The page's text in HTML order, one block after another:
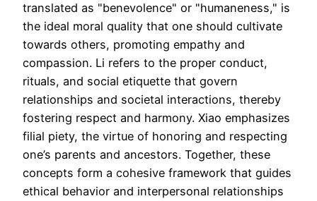
translated as "benevolence" or "humaneness," is
the ideal moral quality that one should cultivate
towards others, promoting empathy and
compassion. Li refers to the proper conduct,
rituals, and social etiquette that govern
relationships and societal interactions, thereby
fostering respect and harmony. Xiao emphasizes
filial piety, the virtue of honoring and respecting
one’s parents and ancestors. Together, these
concepts form a cohesive framework that guides
ethical behavior and interpersonal relationships